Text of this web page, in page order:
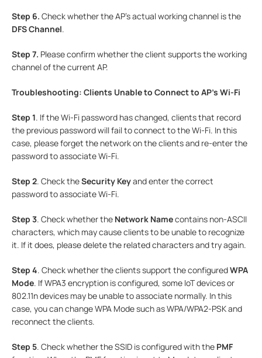
Step 6. Check whether the AP's actual working channel is the
DFS Channel.
Step 7. Please confirm whether the client supports the working
channel of the current AP.
Troubleshooting: Clients Unable to Connect to AP’s Wi-Fi
Step 1. If the Wi-Fi password has changed, clients that record
the previous password will fail to connect to the Wi-Fi. In this
case, please forget the network on the clients and re-enter the
password to associate Wi-Fi.
Step 2. Check theSecurity Keyand enter the correct
password to associate Wi-Fi.
Step 3. Check whether the Network Namecontains non-ASCII
characters, which may cause clients to be unable to recognize
it. If it does, please delete the related characters and try again.
Step 4. Check whether the clients support the configuredWPA
Mode. If WPA3 encryption is configured, some IoT devices or
802.11n devices may be unable to associate normally. In this
case, you can changeWPA Mode such as WPA/WPA2-PSK and
reconnect the clients.
Step 5. Check whether the SSID is configured with the PMF